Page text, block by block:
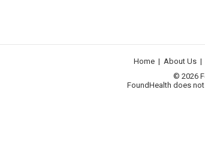
Home | About Us |
© 2026
FoundHealth does